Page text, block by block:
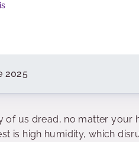
2025
of us dread, no matter your
is high humidity, which